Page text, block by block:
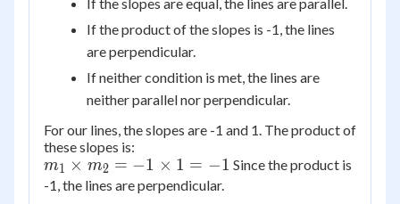
If the product of the slopes is -1, the lines
are perpendicular.
If neither condition is met, the lines are
neither parallel nor perpendicular.
For our lines, the slopes are -1 and 1. The product of
these slopes is:
m_1
\times
m1 × m2 = −1 × 1 = −1 Since the product is
-1, the lines are perpendicular.